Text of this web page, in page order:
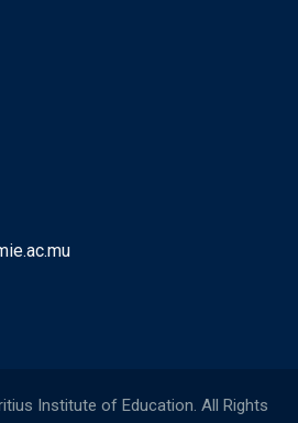
Institute of Education. All Rights